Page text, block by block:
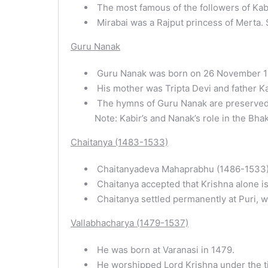
The most famous of the followers of
Mirabai was a Rajput princess of
Guru Nanak
Guru Nanak was born on 26 November
His mother was Tripta Devi and father
The hymns of Guru Nanak are
Note: Kabir’s and Nanak’s role in the
Chaitanya (1483-1533)
Chaitanyadeva Mahaprabhu (1486-
Chaitanya accepted that Krishna alone
Chaitanya settled permanently at Puri,
Vallabhacharya (1479-1537)
He was born at Varanasi in 1479.
He worshipped Lord Krishna under the